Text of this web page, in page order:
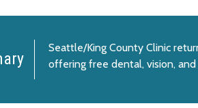
Seattle/King County Clinic
offering free dental, vision,